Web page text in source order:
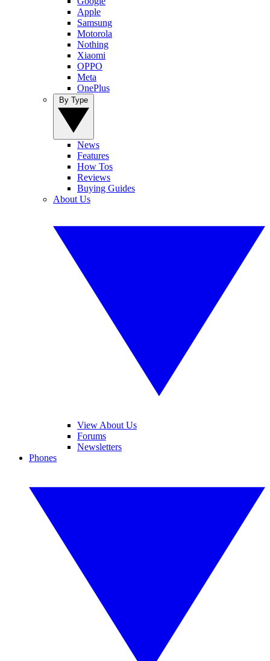
Apple
Samsung
Motorola
Nothing
Xiaomi
OPPO
Meta
OnePlus
News
Features
How Tos
Reviews
Buying Guides
About Us
View About Us
Forums
Newsletters
Phones